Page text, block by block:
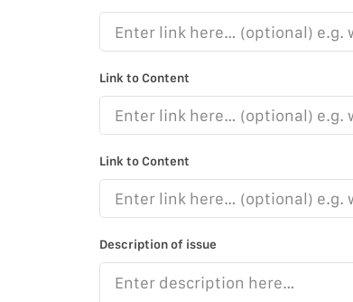
Link to Content
Link to Content
Description of issue